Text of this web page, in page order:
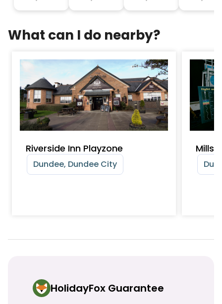
What can I do nearby?
Riverside Inn Playzone
Dundee, Dundee City
Mills
HolidayFox Guarantee